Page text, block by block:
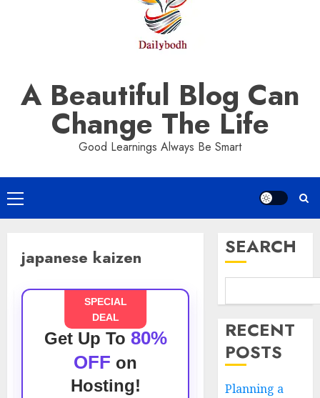
A Beautiful Blog Can
Change The Life
Good Learnings Always Be Smart
Primary
Menu
japanese kaizen
SPECIAL
DEAL
Get Up To 80%
OFF on
Hosting!
SEARCH
RECENT
POSTS
Planning a